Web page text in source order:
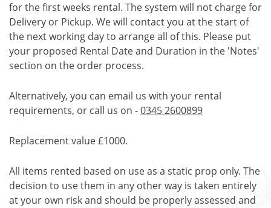
for the first weeks rental. The system will not charge for
Delivery or Pickup. We will contact you at the start of
the next working day to arrange all of this. Please put
your proposed Rental Date and Duration in the 'Notes'
section on the order process.
Alternatively, you can email us with your rental
requirements, or call us on -0345 2600899
Replacement value £1000.
All items rented based on use as a static prop only. The
decision to use them in any other way is taken entirely
at your own risk and should be properly assessed and